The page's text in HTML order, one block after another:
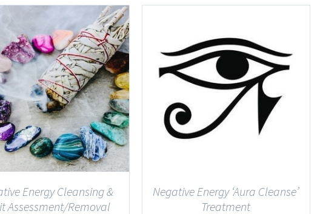
Energy Cleansing &
Assessment/Removal
ADD TO BASKET / DETAILS
Negative Energy ‘Aura Cleanse’
Treatment
DETAILS